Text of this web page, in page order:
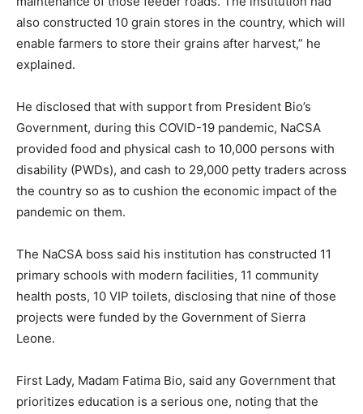
also constructed 10 grain stores in the country, which will
enable farmers to store their grains after harvest,” he
explained.
He disclosed that with support from President Bio’s
Government, during this COVID-19 pandemic, NaCSA
provided food and physical cash to 10,000 persons with
disability (PWDs), and cash to 29,000 petty traders across
the country so as to cushion the economic impact of the
pandemic on them.
The NaCSA boss said his institution has constructed 11
primary schools with modern facilities, 11 community
health posts, 10 VIP toilets, disclosing that nine of those
projects were funded by the Government of Sierra
Leone.
First Lady, Madam Fatima Bio, said any Government that
prioritizes education is a serious one, noting that the